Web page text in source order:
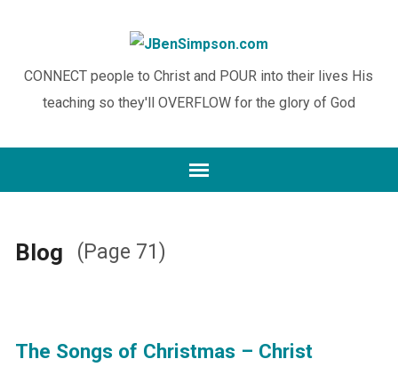
CONNECT people to Christ and POUR into their lives His
teaching so they'll OVERFLOW for the glory of God
Blog (Page 71)
The Songs of Christmas – Christ